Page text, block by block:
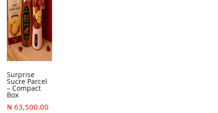
Surprise
Sucre Parcel
– Compact
Box
₦ 63,500.00